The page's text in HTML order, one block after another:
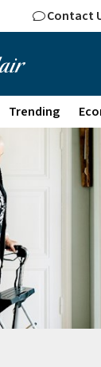
Contact
Trending